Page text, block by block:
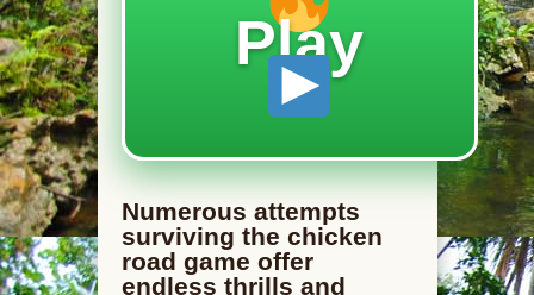
Play
Numerous attempts
surviving the chicken
road game offer
endless thrills and